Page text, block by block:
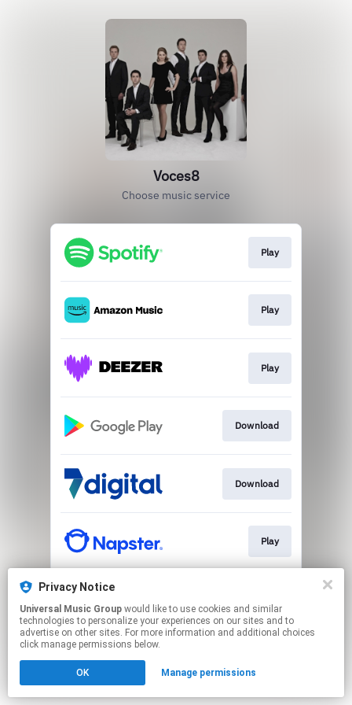
Voces8
Choose music service
Play
Play
Play
Download
Download
Play
This page may contain affiliate links.
to manage your permissions.
Privacy Notice
Universal Music Group
technologies to personalize your experiences on our sites and to
advertise on other sites. For more information and additional choices
click manage permissions below.
OK Manage permissions